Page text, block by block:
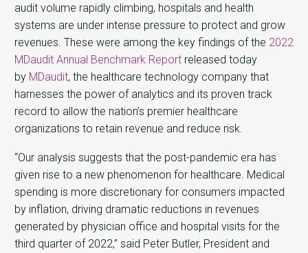
audit volume rapidly climbing, hospitals and health
systems are under intense pressure to protect and grow
revenues. These were among the key findings of the 2022
MDaudit Annual Benchmark Report released today
by MDaudit, the healthcare technology company that
harnesses the power of analytics and its proven track
record to allow the nation’s premier healthcare
organizations to retain revenue and reduce risk.
“Our analysis suggests that the post-pandemic era has
given rise to a new phenomenon for healthcare. Medical
spending is more discretionary for consumers impacted
by inflation, driving dramatic reductions in revenues
generated by physician office and hospital visits for the
third quarter of 2022,” said Peter Butler, President and